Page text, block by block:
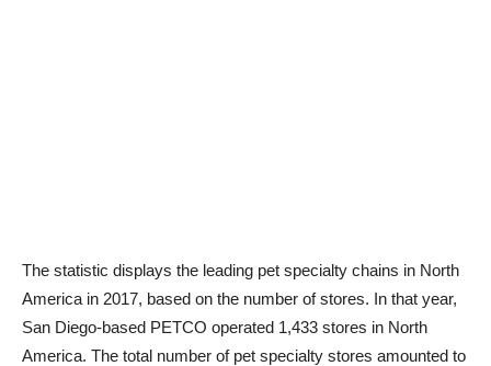
The statistic displays the leading pet specialty chains in North
America in 2017, based on the number of stores. In that year,
San Diego-based PETCO operated 1,433 stores in North
America. The total number of pet specialty stores amounted to